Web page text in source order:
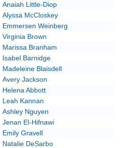
Anaiah Little-Diop
Alyssa McCloskey
Emmersen Weinberg
Virginia Brown
Marissa Branham
Isabel Barnidge
Madeleine Blaisdell
Avery Jackson
Helena Abbott
Leah Kannan
Ashley Nguyen
Jenan El-Hifnawi
Emily Gravell
Natalie DeSarbo